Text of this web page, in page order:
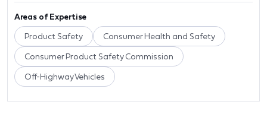
Areas of Expertise
Product Safety Consumer Health and Safety
Consumer Product Safety Commission
Off-Highway Vehicles